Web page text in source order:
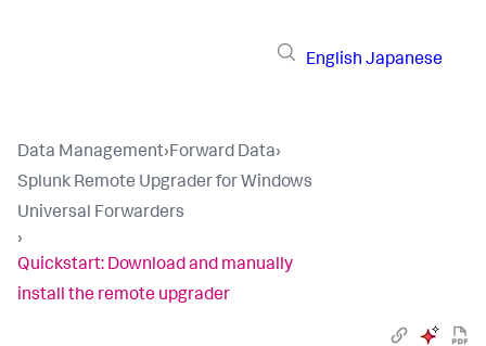
English Japanese
Data Management›Forward Data›
Splunk Remote Upgrader for Windows
Universal Forwarders
›
Quickstart: Download and manually
install the remote upgrader